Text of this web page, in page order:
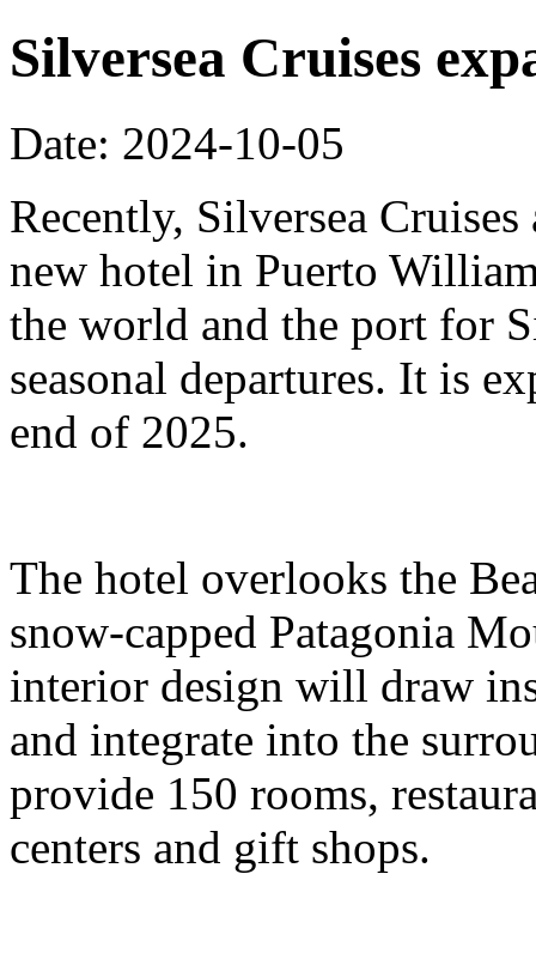
Silversea Cruises
Date: 2024-10-05
Recently, Silversea
new hotel in Puerto
the world and the port for
seasonal departures. It is
end of 2025.
The hotel overlooks the
snow-capped Patagonia
interior design will draw
and integrate into the
provide 150 rooms,
centers and gift shops.